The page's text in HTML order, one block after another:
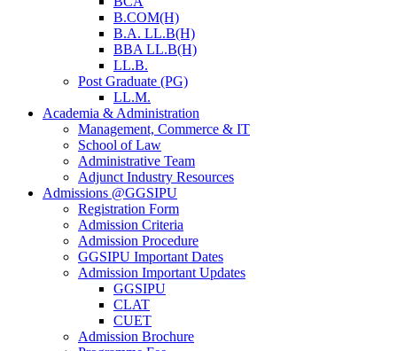
B.COM(H)
B.A. LL.B(H)
BBA LL.B(H)
LL.B.
Post Graduate (PG)
LL.M.
Academia & Administration
Management, Commerce & IT
School of Law
Administrative Team
Adjunct Industry Resources
Admissions @GGSIPU
Registration Form
Admission Criteria
Admission Procedure
GGSIPU Important Dates
Admission Important Updates
GGSIPU
CLAT
CUET
Admission Brochure